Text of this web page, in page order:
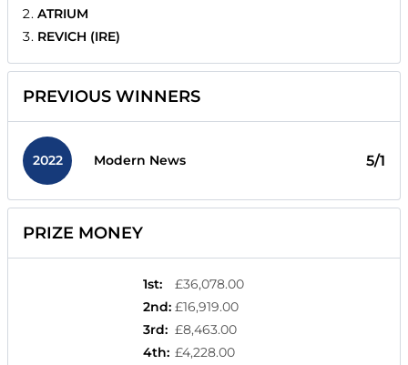
ATRIUM
REVICH (IRE)
PREVIOUS WINNERS
2022 Modern News 5/1
PRIZE MONEY
1st:
£36,078.00
2nd: £16,919.00
3rd: £8,463.00
4th: £4,228.00